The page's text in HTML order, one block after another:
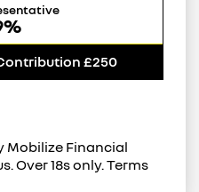
£250
Mobilize Financial
Over 18s only. Terms